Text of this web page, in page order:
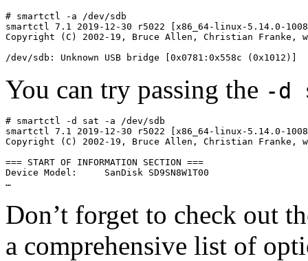
# smartctl -a /dev/sdb
smartctl 7.1 2019-12-30 r5022 [x86_64-linux-5.14.0-
Copyright (C) 2002-19, Bruce Allen, Christian Franke,
/dev/sdb: Unknown USB bridge [0x0781:0x558c (0x1012)]
You can try passing the -d
# smartctl -d sat -a /dev/sdb
smartctl 7.1 2019-12-30 r5022 [x86_64-linux-5.14.0-
Copyright (C) 2002-19, Bruce Allen, Christian Franke,
=== START OF INFORMATION SECTION ===
Device Model:     SanDisk SD9SN8W1T00
…
Don’t forget to check out
a comprehensive list of